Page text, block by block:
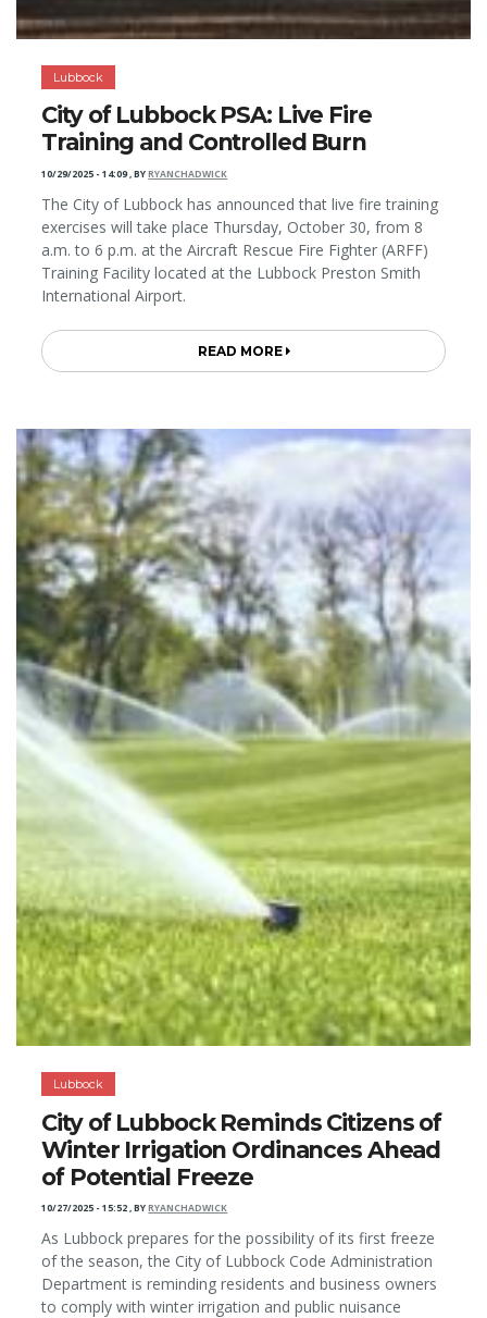
Lubbock
City of Lubbock PSA: Live Fire
Training and Controlled Burn
10/29/2025 - 14:09,BYRYANCHADWICK
The City of Lubbock has announced that live fire training
exercises will take place Thursday, October 30, from 8
a.m. to 6 p.m. at the Aircraft Rescue Fire Fighter (ARFF)
Training Facility located at the Lubbock Preston Smith
International Airport.
READ MORE
Lubbock
City of Lubbock Reminds Citizens of
Winter Irrigation Ordinances Ahead
of Potential Freeze
10/27/2025 - 15:52,BYRYANCHADWICK
As Lubbock prepares for the possibility of its first freeze
of the season, the City of Lubbock Code Administration
Department is reminding residents and business owners
to comply with winter irrigation and public nuisance